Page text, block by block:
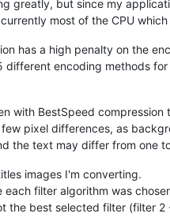
greatly, but since my
most of the CPU
has a high penalty on the
encoding methods
with BestSpeed
pixel differences, as
the text may differ from one
images I'm converting.
filter algorithm was
the best selected filter (filter 2